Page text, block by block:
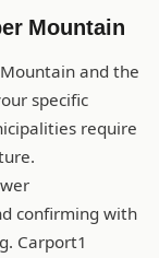
Mountain
and the
specific
require
confirming with
Carport1